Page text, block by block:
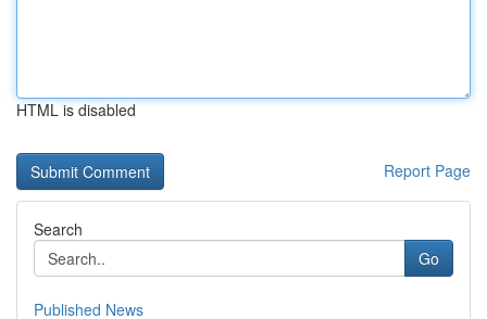
HTML is disabled
Report Page
Search
Go
Published News